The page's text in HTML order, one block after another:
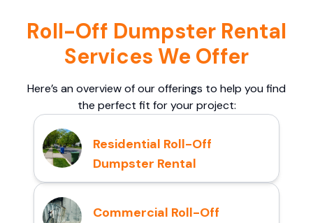
Roll-Off Dumpster Rental
Services We Offer
Here’s an overview of our offerings to help you find
the perfect fit for your project:
Residential Roll-Off
Dumpster Rental
Commercial Roll-Off